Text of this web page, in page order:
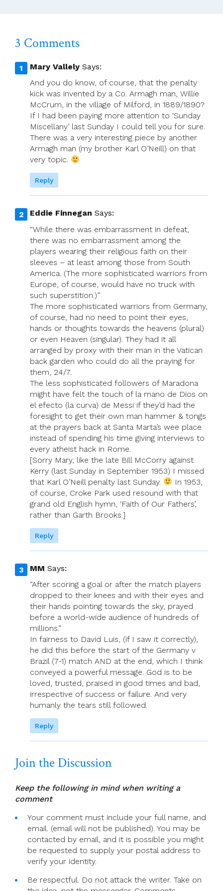
3 Comments
Mary Vallely Says:
And you do know, of course, that the penalty
kick was invented by a Co. Armagh man, Willie
McCrum, in the village of Milford, in 1889/1890?
If I had been paying more attention to ‘Sunday
Miscellany’ last Sunday I could tell you for sure.
There was a very interesting piece by another
Armagh man (my brother Karl O’Neill) on that
very topic.
Reply
Eddie Finnegan Says:
“While there was embarrassment in defeat,
there was no embarrassment among the
players wearing their religious faith on their
sleeves – at least among those from South
America. (The more sophisticated warriors from
Europe, of course, would have no truck with
such superstition.)”
The more sophisticated warriors from Germany,
of course, had no need to point their eyes,
hands or thoughts towards the heavens (plural)
or even Heaven (singular). They had it all
arranged by proxy with their man in the Vatican
back garden who could do all the praying for
them, 24/7.
The less sophisticated followers of Maradona
might have felt the touch of la mano de Dios on
el efecto (la curva) de Messi if they’d had the
foresight to get their own man hammer & tongs
at the prayers back at Santa Marta’s wee place
instead of spending his time giving interviews to
every atheist hack in Rome.
[Sorry Mary, like the late Bill McCorry against
Kerry (last Sunday in September 1953) I missed
that Karl O’Neill penalty last Sunday.
In 1953,
of course, Croke Park used resound with that
grand old English hymn, ‘Faith of Our Fathers’,
rather than Garth Brooks.]
Reply
MM Says:
“After scoring a goal or after the match players
dropped to their knees and with their eyes and
their hands pointing towards the sky, prayed
before a world-wide audience of hundreds of
millions.”
In fairness to David Luis, (if I saw it correctly),
he did this before the start of the Germany v
Brazil (7-1) match AND at the end, which I think
conveyed a powerful message. God is to be
loved, trusted, praised in good times and bad,
irrespective of success or failure. And very
humanly the tears still followed.
Reply
Join the Discussion
Keep the following in mind when writing a
comment
Your comment must include your full name, and
email. (email will not be published). You may be
contacted by email, and it is possible you might
be requested to supply your postal address to
verify your identity.
Be respectful. Do not attack the writer. Take on